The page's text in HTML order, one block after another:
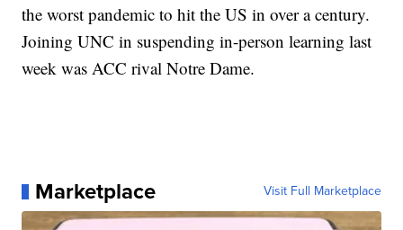
the worst pandemic to hit the US in over a century.
Joining UNC in suspending in-person learning last
week was ACC rival Notre Dame.
Marketplace Visit Full Marketplace